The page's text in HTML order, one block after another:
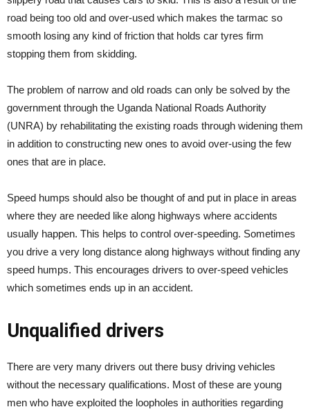
road being too old and over-used which makes the tarmac so
smooth losing any kind of friction that holds car tyres firm
stopping them from skidding.
The problem of narrow and old roads can only be solved by the
government through the Uganda National Roads Authority
(UNRA) by rehabilitating the existing roads through widening them
in addition to constructing new ones to avoid over-using the few
ones that are in place.
Speed humps should also be thought of and put in place in areas
where they are needed like along highways where accidents
usually happen. This helps to control over-speeding. Sometimes
you drive a very long distance along highways without finding any
speed humps. This encourages drivers to over-speed vehicles
which sometimes ends up in an accident.
Unqualified drivers
There are very many drivers out there busy driving vehicles
without the necessary qualifications. Most of these are young
men who have exploited the loopholes in authorities regarding